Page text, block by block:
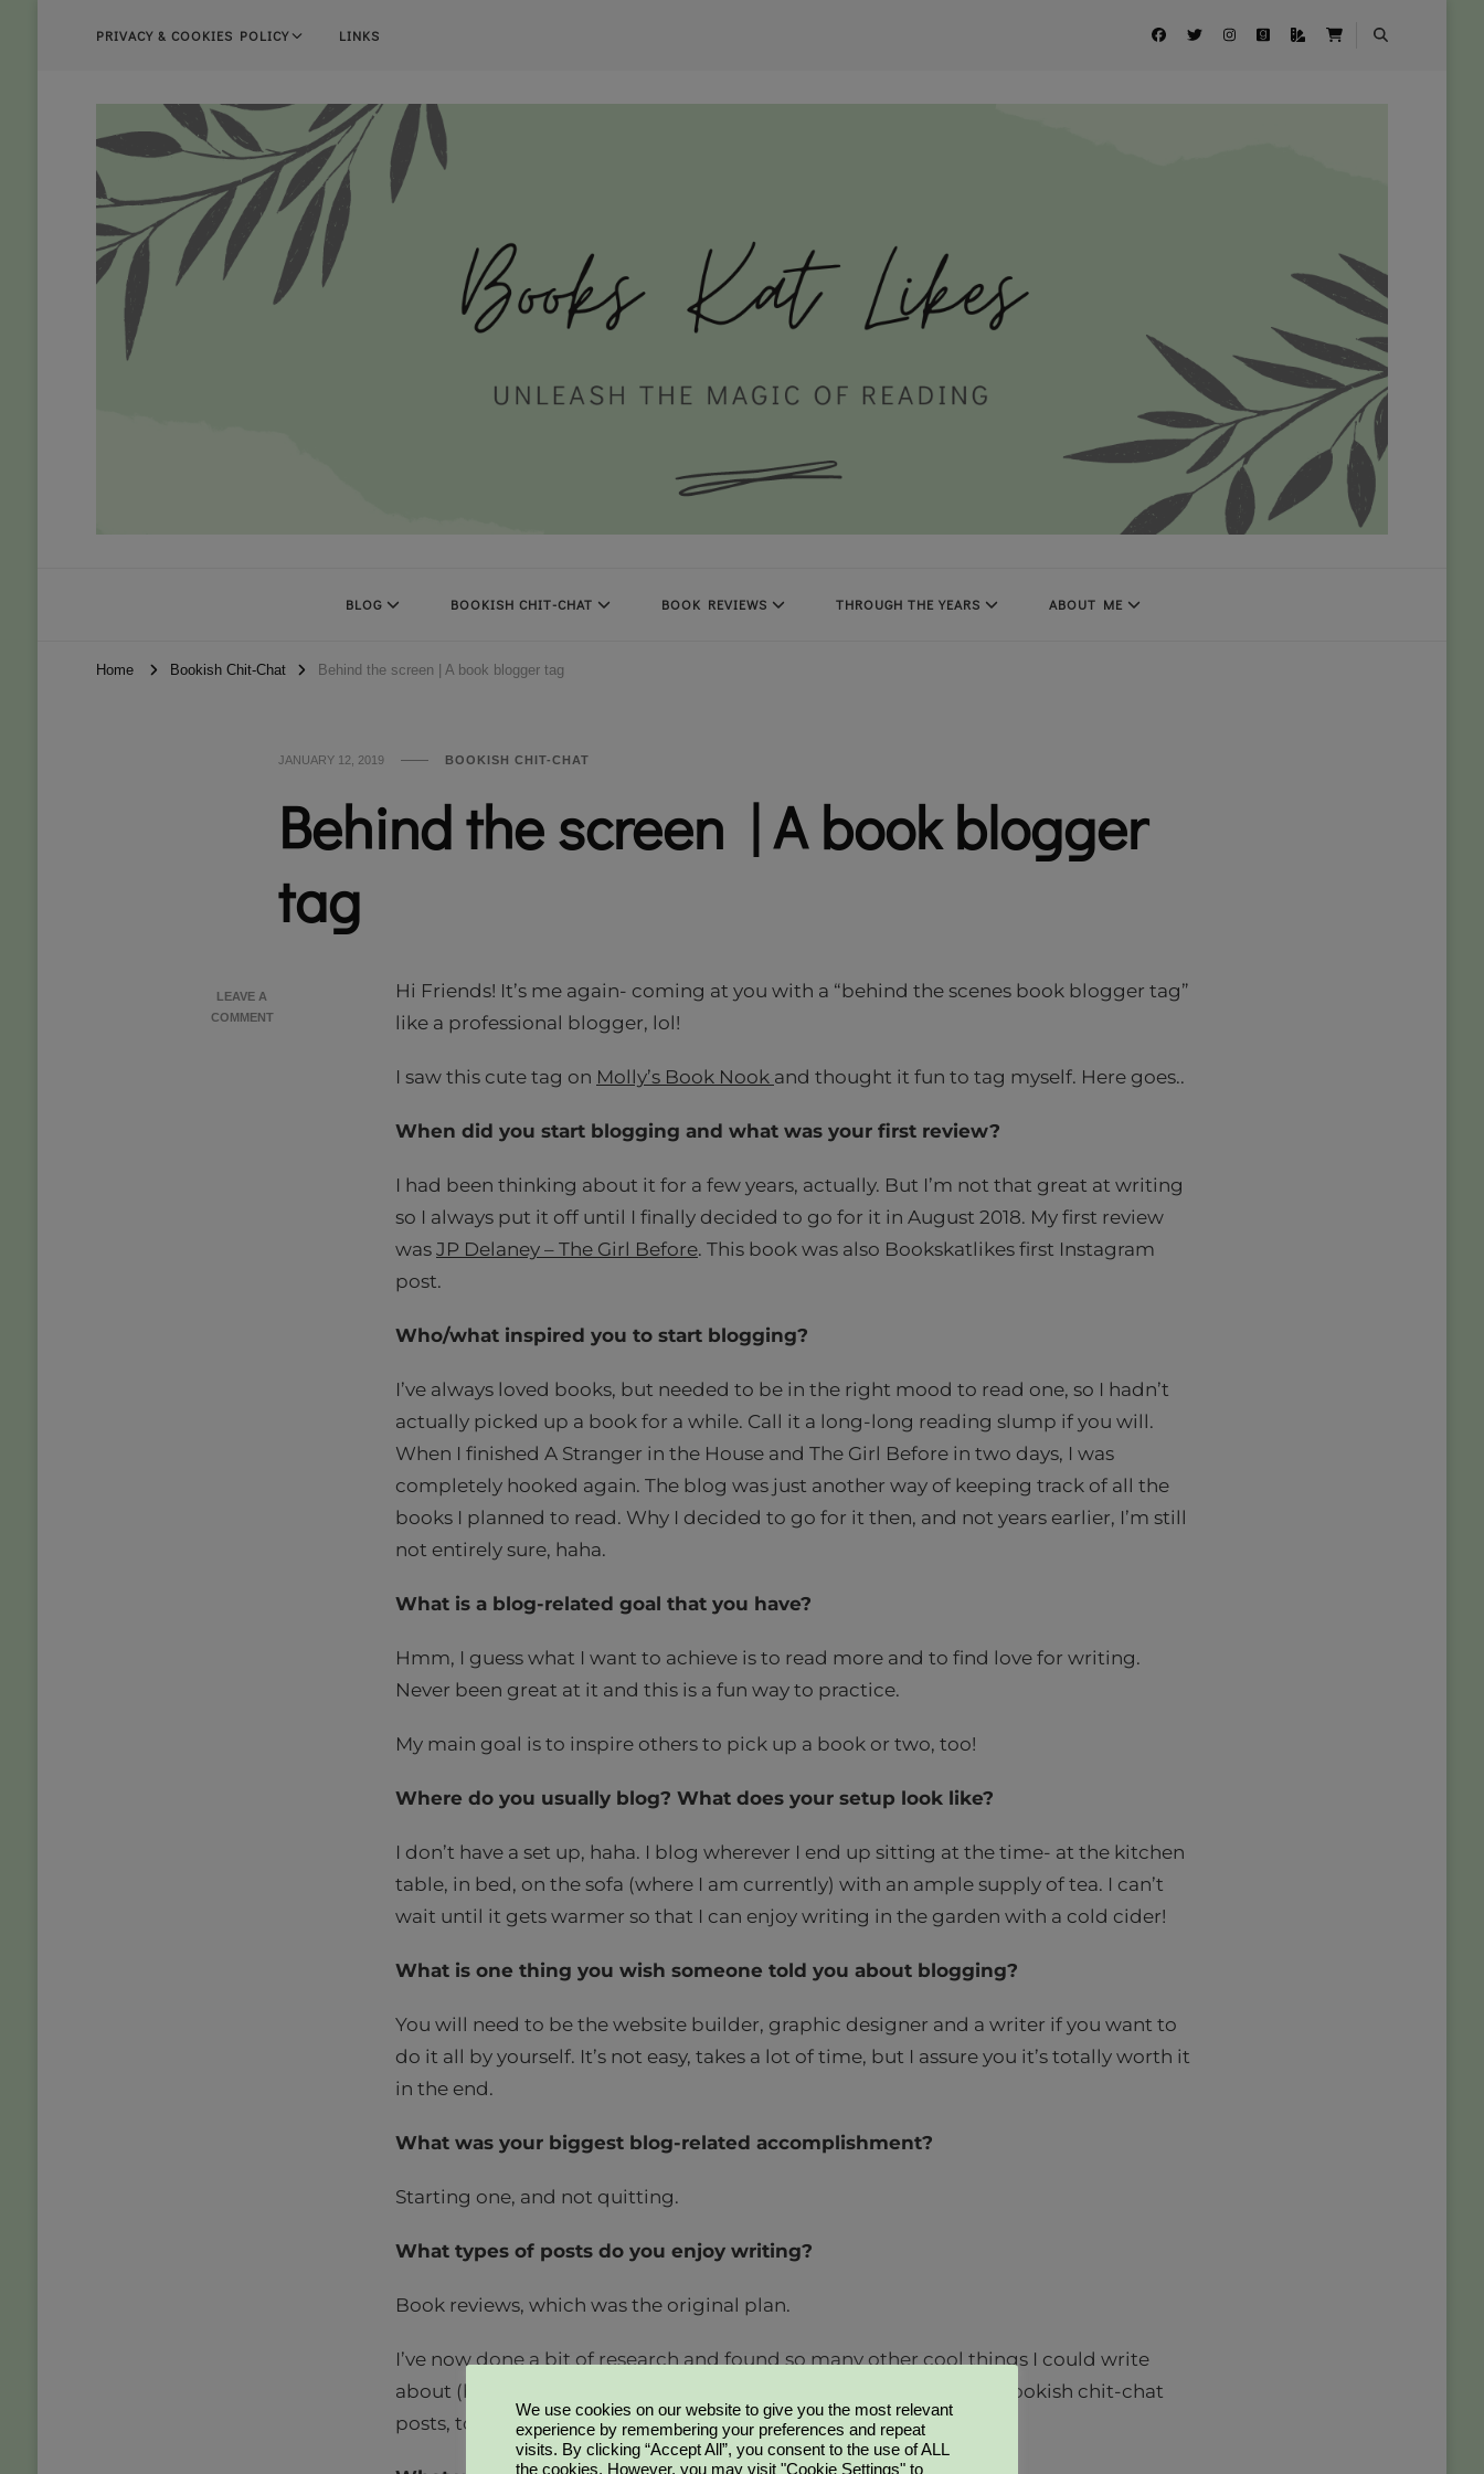
PRIVACY & COOKIES POLICY LINKS
BLOG BOOKISH CHIT-CHAT BOOK REVIEWS THROUGH THE YEARS ABOUT ME
Home Bookish Chit-Chat Behind the screen | A book blogger tag
JANUARY 12, 2019 BOOKISH CHIT-CHAT
Behind the screen | A book blogger
tag
LEAVE A
COMMENTON
Hi Friends! It’s me again- coming at you with a “behind the scenes book blogger tag”
like a professional blogger, lol!
I saw this cute tag on Molly’s Book Nook and thought it fun to tag myself. Here goes..
When did you start blogging and what was your first review?
I had been thinking about it for a few years, actually. But I’m not that great at writing
so I always put it off until I finally decided to go for it in August 2018. My first review
was JP Delaney – The Girl Before. This book was also Bookskatlikes first Instagram
post.
Who/what inspired you to start blogging?
I’ve always loved books, but needed to be in the right mood to read one, so I hadn’t
actually picked up a book for a while. Call it a long-long reading slump if you will.
When I finished A Stranger in the House and The Girl Before in two days, I was
completely hooked again. The blog was just another way of keeping track of all the
books I planned to read. Why I decided to go for it then, and not years earlier, I’m still
not entirely sure, haha.
What is a blog-related goal that you have?
Hmm, I guess what I want to achieve is to read more and to find love for writing.
Never been great at it and this is a fun way to practice.
My main goal is to inspire others to pick up a book or two, too!
Where do you usually blog? What does your setup look like?
I don’t have a set up, haha. I blog wherever I end up sitting at the time- at the kitchen
table, in bed, on the sofa (where I am currently) with an ample supply of tea. I can’t
wait until it gets warmer so that I can enjoy writing in the garden with a cold cider!
What is one thing you wish someone told you about blogging?
You will need to be the website builder, graphic designer and a writer if you want to
do it all by yourself. It’s not easy, takes a lot of time, but I assure you it’s totally worth it
in the end.
What was your biggest blog-related accomplishment?
Starting one, and not quitting.
What types of posts do you enjoy writing?
Book reviews, which was the original plan.
I’ve now done a bit of research and found so many other cool things I could write
about (but haven’t got around to yet), so there will be a lot more bookish chit-chat
posts, too!
We use cookies on our website to give you the most relevant
experience by remembering your preferences and repeat
visits. By clicking “Accept All”, you consent to the use of ALL
the cookies. However, you may visit "Cookie Settings" to